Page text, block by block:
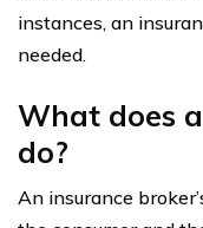
instances, an
needed.
What does
do?
An insurance